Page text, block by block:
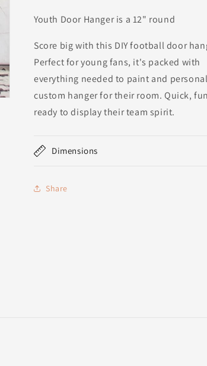
Youth Door Hanger is a 12" round
Score big with this DIY football door
Perfect for young fans, it's packed with
everything needed to paint and
custom hanger for their room. Quick,
ready to display their team spirit.
Dimensions
Share